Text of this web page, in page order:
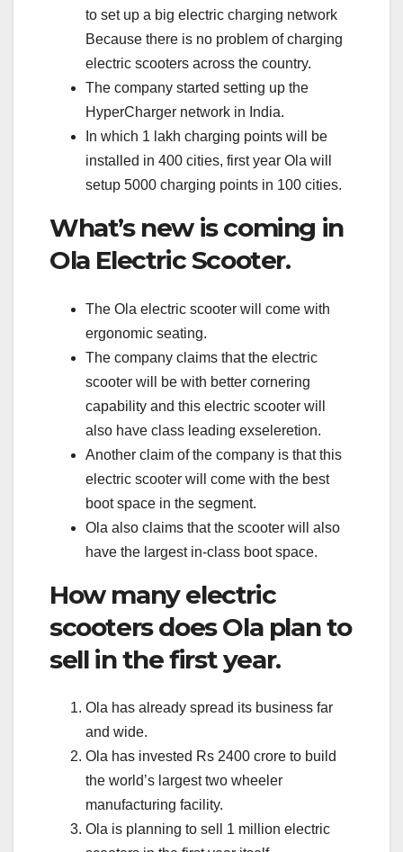
to set up a big electric charging network
Because there is no problem of charging
electric scooters across the country.
The company started setting up the
HyperCharger network in India.
In which 1 lakh charging points will be
installed in 400 cities, first year Ola will
setup 5000 charging points in 100 cities.
What’s new is coming in
Ola Electric Scooter.
The Ola electric scooter will come with
ergonomic seating.
The company claims that the electric
scooter will be with better cornering
capability and this electric scooter will
also have class leading exseleretion.
Another claim of the company is that this
electric scooter will come with the best
boot space in the segment.
Ola also claims that the scooter will also
have the largest in-class boot space.
How many electric
scooters does Ola plan to
sell in the first year.
Ola has already spread its business far
and wide.
Ola has invested Rs 2400 crore to build
the world’s largest two wheeler
manufacturing facility.
Ola is planning to sell 1 million electric